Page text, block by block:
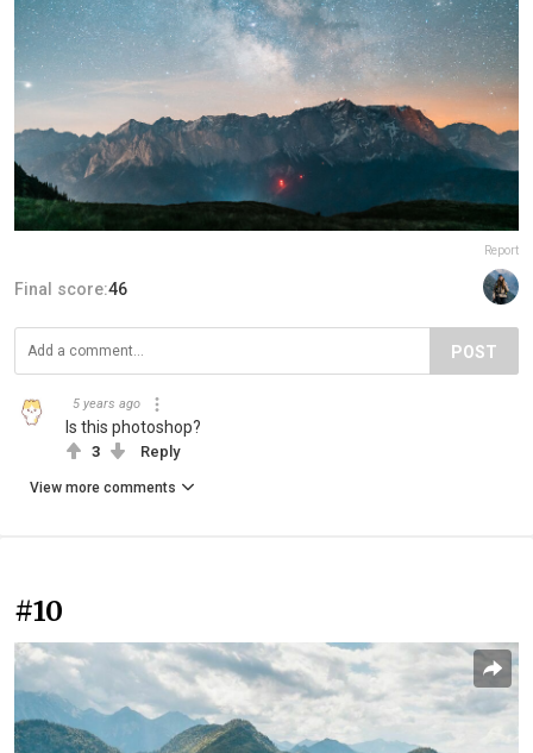
Report
Final score:46
POST
5 years ago
Is this photoshop?
3 Reply
View more comments
#10